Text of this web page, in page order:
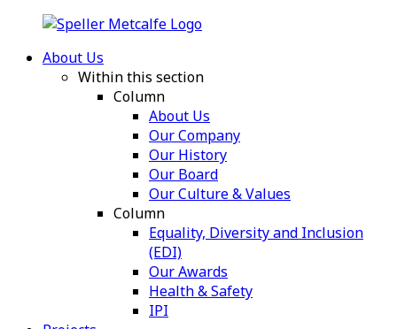
About Us
Within this section
Column
About Us
Our Company
Our History
Our Board
Our Culture & Values
Column
Equality, Diversity and Inclusion
(EDI)
Our Awards
Health & Safety
IPI